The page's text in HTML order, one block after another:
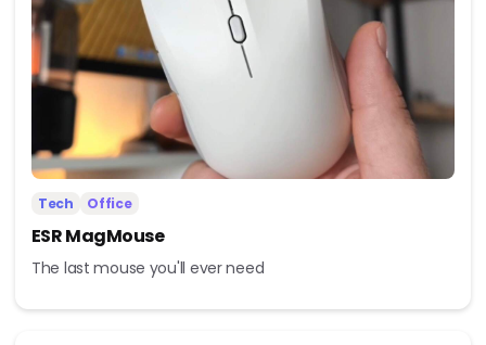
Tech Office
ESR MagMouse
The last mouse you'll ever need